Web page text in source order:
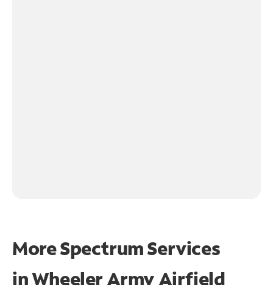
More Spectrum Services
inWheeler Army Airfield